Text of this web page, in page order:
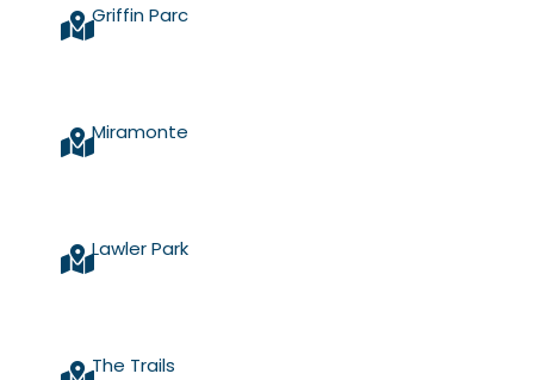
Griffin Parc
Miramonte
Lawler Park
The Trails